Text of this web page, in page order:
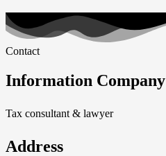
Contact
Information Company
Tax consultant & lawyer
Address